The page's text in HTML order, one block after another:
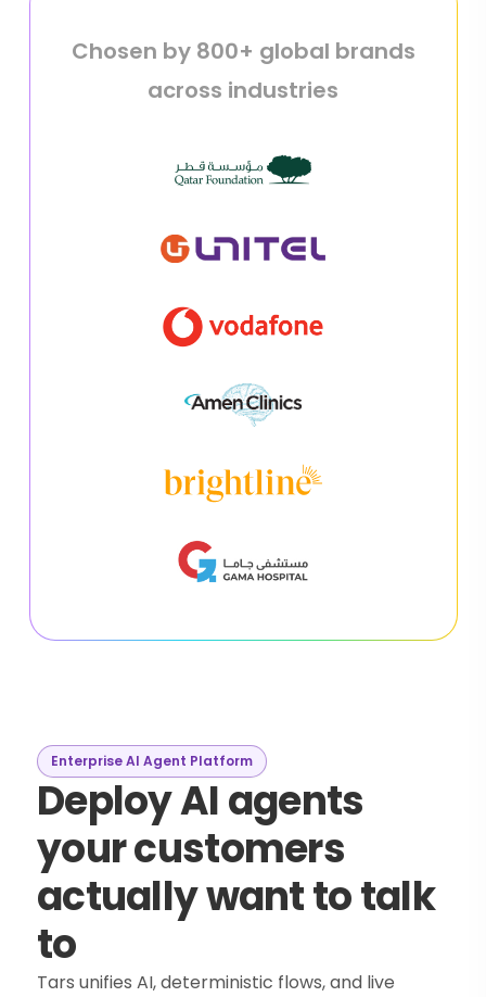
Chosen by 800+ global brands
across industries
Enterprise AI Agent Platform
Deploy AI agents
your customers
actually want to talk
to
Tars unifies AI, deterministic flows, and live